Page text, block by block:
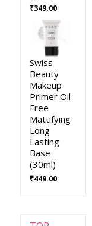
₹349.00
Swiss
Beauty
Makeup
Primer Oil
Free
Mattifying
Long
Lasting
Base
(30ml)
₹449.00